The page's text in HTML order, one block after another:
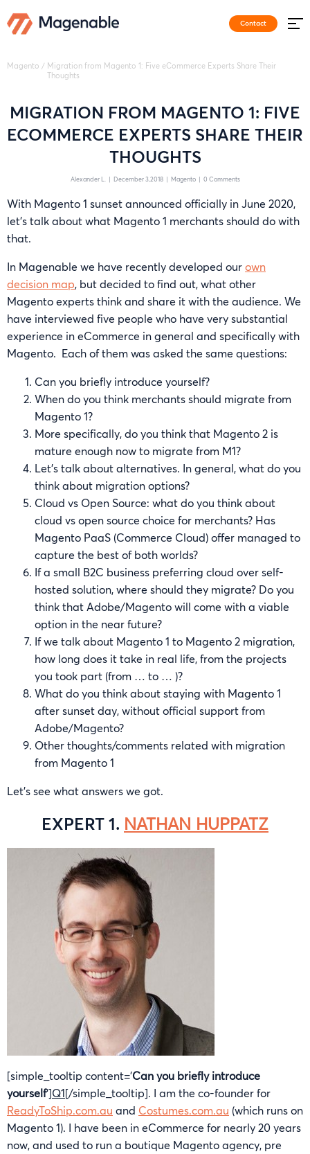
Contact
Magento / Migration from Magento 1: Five eCommerce Experts Share Their
Thoughts
MIGRATION FROM MAGENTO 1: FIVE
ECOMMERCE EXPERTS SHARE THEIR
THOUGHTS
Alexander L. | December 3,2018| Magento| 0 Comments
With Magento 1 sunset announced officially in June 2020,
let’s talk about what Magento 1 merchants should do with
that.
In Magenable we have recently developed ourown
decision map, but decided to find out, what other
Magento experts think and share it with the audience. We
have interviewed five people who have very substantial
experience in eCommerce in general and specifically with
Magento. Each of them was asked the same questions:
Can you briefly introduce yourself?
When do you think merchants should migrate from
Magento 1?
More specifically, do you think that Magento 2 is
mature enough now to migrate from M1?
Let’s talk about alternatives. In general, what do you
think about migration options?
Cloud vs Open Source: what do you think about
cloud vs open source choice for merchants? Has
Magento PaaS (Commerce Cloud) offer managed to
capture the best of both worlds?
If a small B2C business preferring cloud over self-
hosted solution, where should they migrate? Do you
think that Adobe/Magento will come with a viable
option in the near future?
If we talk about Magento 1 to Magento 2 migration,
how long does it take in real life, from the projects
you took part (from … to … )?
What do you think about staying with Magento 1
after sunset day, without official support from
Adobe/Magento?
Other thoughts/comments related with migration
from Magento 1
Let’s see what answers we got.
EXPERT 1. NATHAN HUPPATZ
[simple_tooltip content=’Can you briefly introduce
yourself‘]Q1[/simple_tooltip]. I am the co-founder for
ReadyToShip.com.au and Costumes.com.au (which runs on
Magento 1). I have been in eCommerce for nearly 20 years
now, and used to run a boutique Magento agency, pre